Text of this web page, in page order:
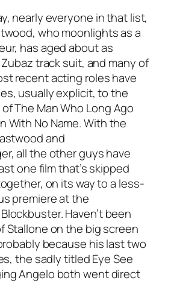
nearly everyone in that list,
who moonlights as a
has aged about as
track suit, and many of
recent acting roles have
usually explicit, to the
The Man Who Long Ago
With No Name. With the
and
all the other guys have
one film that’s skipped
on its way to a less-
premiere at the
Haven’t been
Stallone on the big screen
because his last two
the sadly titled Eye See
Angelo both went direct